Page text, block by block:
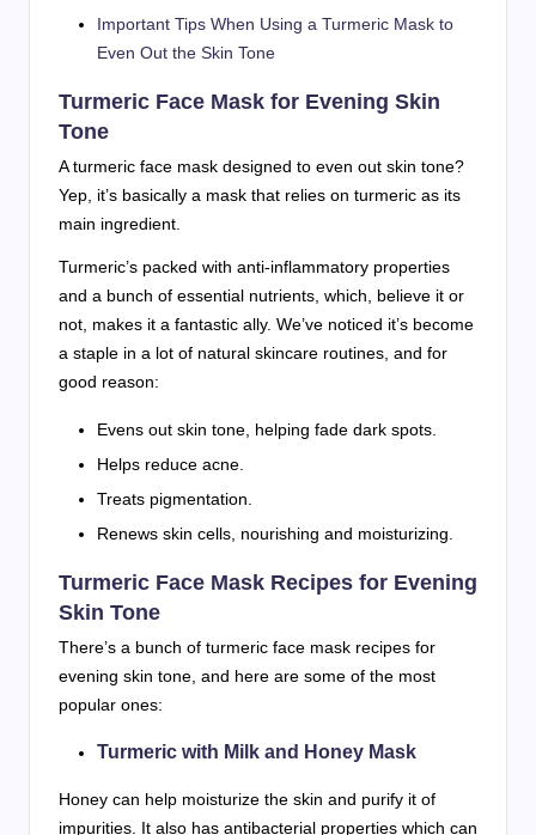
Important Tips When Using a Turmeric Mask to
Even Out the Skin Tone
Turmeric Face Mask for Evening Skin
Tone
A turmeric face mask designed to even out skin tone?
Yep, it’s basically a mask that relies on turmeric as its
main ingredient.
Turmeric’s packed with anti-inflammatory properties
and a bunch of essential nutrients, which, believe it or
not, makes it a fantastic ally. We’ve noticed it’s become
a staple in a lot of natural skincare routines, and for
good reason:
Evens out skin tone, helping fade dark spots.
Helps reduce acne.
Treats pigmentation.
Renews skin cells, nourishing and moisturizing.
Turmeric Face Mask Recipes for Evening
Skin Tone
There’s a bunch of turmeric face mask recipes for
evening skin tone, and here are some of the most
popular ones:
Turmeric with Milk and Honey Mask
Honey can help moisturize the skin and purify it of
impurities. It also has antibacterial properties which can